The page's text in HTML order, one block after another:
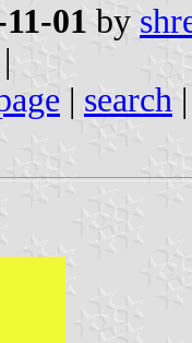
01 by
|
| search